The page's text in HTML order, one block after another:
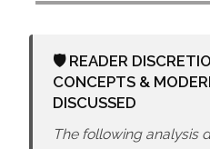
🛡️ READER
CONCEPTS &
DISCUSSED
The following analysis